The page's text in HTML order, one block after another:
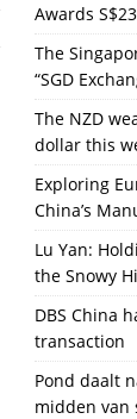
Awards
The
“SGD
The NZD
dollar this
Exploring
China’s
Lu Yan:
the Snowy
DBS China
transaction
Pond daalt
midden van